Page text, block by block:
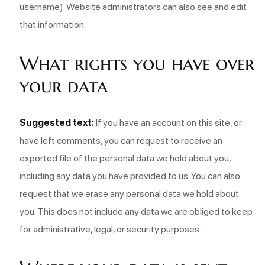
username). Website administrators can also see and edit
that information.
What rights you have over
your data
Suggested text:If you have an account on this site, or
have left comments, you can request to receive an
exported file of the personal data we hold about you,
including any data you have provided to us. You can also
request that we erase any personal data we hold about
you. This does not include any data we are obliged to keep
for administrative, legal, or security purposes.